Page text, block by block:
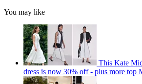
You may like
This Kate
dress is now 30% off - plus more top